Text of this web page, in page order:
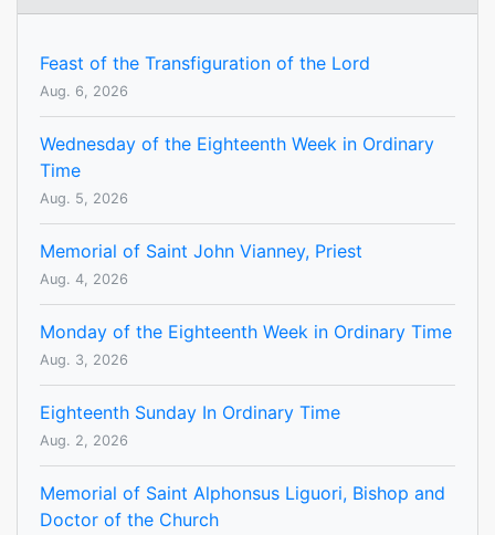
Feast of the Transfiguration of the Lord
Aug. 6, 2026
Wednesday of the Eighteenth Week in Ordinary
Time
Aug. 5, 2026
Memorial of Saint John Vianney, Priest
Aug. 4, 2026
Monday of the Eighteenth Week in Ordinary Time
Aug. 3, 2026
Eighteenth Sunday In Ordinary Time
Aug. 2, 2026
Memorial of Saint Alphonsus Liguori, Bishop and
Doctor of the Church